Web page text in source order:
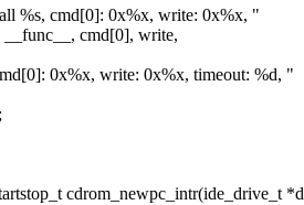
%s, cmd[0]: 0x%x, write: 0x%x, "
cmd[0], write,
0x%x, write: 0x%x, timeout: %d, "
cdrom_newpc_intr(ide_drive_t